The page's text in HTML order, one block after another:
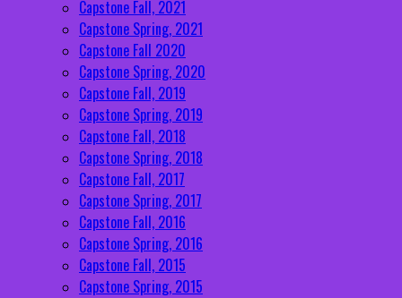
Capstone Fall, 2021
Capstone Spring, 2021
Capstone Fall 2020
Capstone Spring, 2020
Capstone Fall, 2019
Capstone Spring, 2019
Capstone Fall, 2018
Capstone Spring, 2018
Capstone Fall, 2017
Capstone Spring, 2017
Capstone Fall, 2016
Capstone Spring, 2016
Capstone Fall, 2015
Capstone Spring, 2015